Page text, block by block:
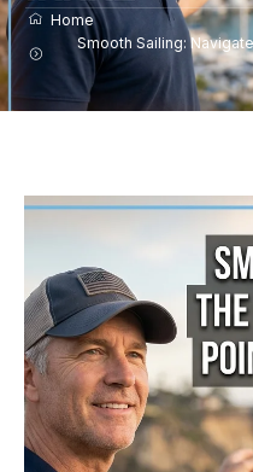
Home
Smooth Sailing: